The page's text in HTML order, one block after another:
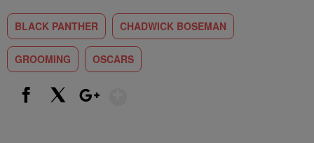
BLACK PANTHER CHADWICK BOSEMAN
GROOMING OSCARS